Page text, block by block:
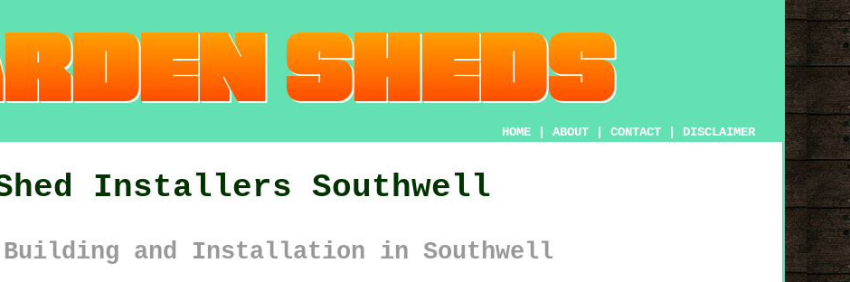
HOME ABOUT CONTACT DISCLAIMER
Installers Southwell
Building and Installation in Southwell